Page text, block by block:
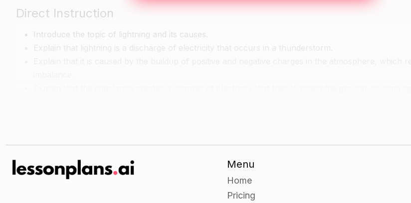
Direct Instruction
Introduce the topic of lightning and its causes.
There are two main types of lightning: intracloud (IC) and cloud-to-ground (CG).
IC lightning occurs within a single cloud and is typically not visible from the ground.
CG lightning occurs between clouds and can be seen from the ground.
Menu
Home
Pricing